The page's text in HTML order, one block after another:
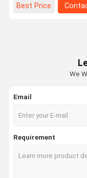
Factory Tour
Best Price
We
Email
Requirement